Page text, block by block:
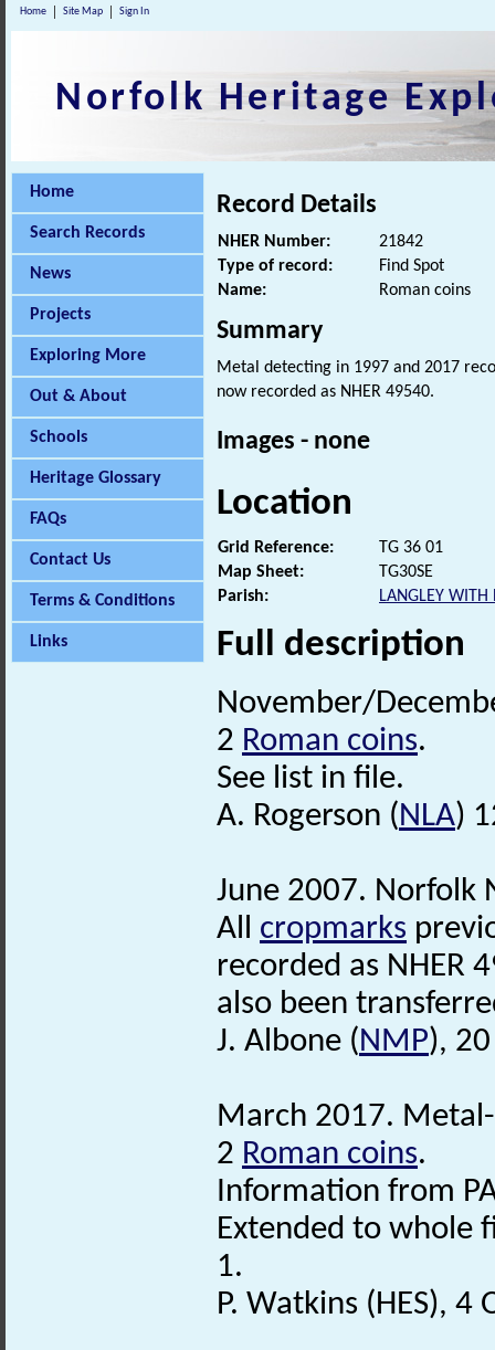
Home Site Map Sign In
Norfolk Heritage
Home
Search Records
News
Projects
Exploring More
Out & About
Schools
Heritage Glossary
FAQs
Contact Us
Terms & Conditions
Links
Record Details
NHER Number:
21842
Type of record:
Find Spot
Name:
Roman coins
Summary
Metal detecting in 1997 and 2017
now recorded as NHER 49540.
Images - none
Location
Grid Reference:
TG 36 01
Map Sheet:
TG30SE
Parish:
LANGLEY WITH
Full description
November/
2 Roman coins.
See list in file.
A. Rogerson (NLA)
June 2007. Norfolk
All cropmarks
recorded as NHER
also been
J. Albone (NMP),
March 2017.
2 Roman coins.
Information from
Extended to whole
1.
P. Watkins (HES),